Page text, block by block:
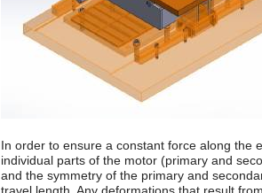
In order to ensure a constant force along the
individual parts of the motor (primary and
and the symmetry of the primary and